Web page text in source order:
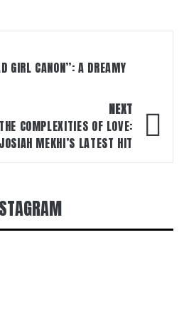
GIRL CANON”: A DREAMY
NEXT
COMPLEXITIES OF LOVE:
JOSIAH MEKHI’S LATEST HIT